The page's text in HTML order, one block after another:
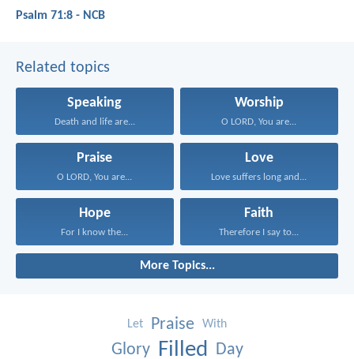
Psalm 71:8 - NCB
Related topics
Speaking
Death and life are...
Worship
O LORD, You are...
Praise
O LORD, You are...
Love
Love suffers long and...
Hope
For I know the...
Faith
Therefore I say to...
More Topics...
Let Praise With
Glory Filled Day